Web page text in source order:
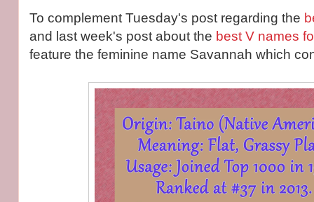
To complement Tuesday's post regarding the
and last week's post about the best V names
feature the feminine name Savannah which